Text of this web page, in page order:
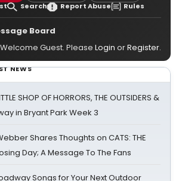
Search Report Abuse Rules
Board
Welcome Guest. Please Login orRegister.
NEWS
SHOP OF HORRORS, THE OUTSIDERS &
in Bryant Park Week 3
Shares Thoughts on CATS: THE
Day; A Message To The Fans
Songs for Your Next Outdoor